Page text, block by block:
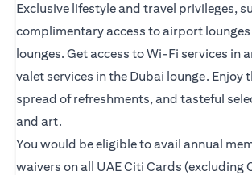
Exclusive lifestyle and travel privileges,
complimentary access to airport
lounges. Get access to Wi-Fi services in
valet services in the Dubai lounge. Enjoy
spread of refreshments, and tasteful
and art.
You would be eligible to avail annual
waivers on all UAE Citi Cards (excluding